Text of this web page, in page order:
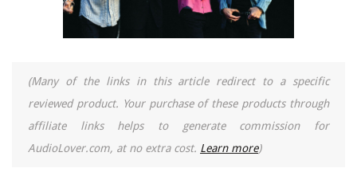
(Many of the links in this article redirect to a specific
reviewed product. Your purchase of these products through
affiliate links helps to generate commission for
AudioLover.com, at no extra cost. Learn more)